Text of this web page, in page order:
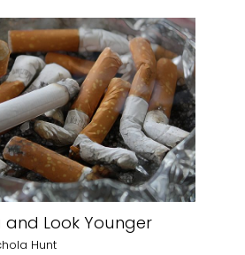
and Look Younger
Hunt